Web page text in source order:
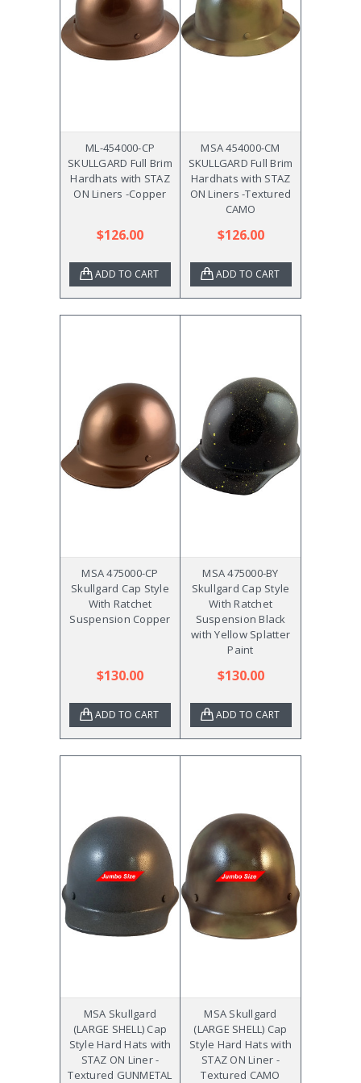
ML-454000-CP
SKULLGARD Full Brim
Hardhats with STAZ
ON Liners -Copper
$126.00
ADD TO CART
MSA 454000-CM
SKULLGARD Full Brim
Hardhats with STAZ
ON Liners -Textured
CAMO
$126.00
ADD TO CART
MSA 475000-CP
Skullgard Cap Style
With Ratchet
Suspension Copper
$130.00
ADD TO CART
MSA 475000-BY
Skullgard Cap Style
With Ratchet
Suspension Black
with Yellow Splatter
Paint
$130.00
ADD TO CART
MSA Skullgard
(LARGE SHELL) Cap
Style Hard Hats with
STAZ ON Liner -
Textured GUNMETAL
MSA Skullgard
(LARGE SHELL) Cap
Style Hard Hats with
STAZ ON Liner -
Textured CAMO